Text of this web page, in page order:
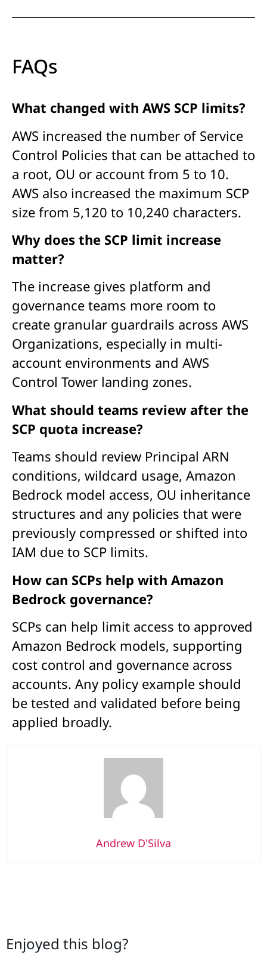
FAQs
What changed with AWS SCP limits?
AWS increased the number of Service
Control Policies that can be attached to
a root, OU or account from 5 to 10.
AWS also increased the maximum SCP
size from 5,120 to 10,240 characters.
Why does the SCP limit increase
matter?
The increase gives platform and
governance teams more room to
create granular guardrails across AWS
Organizations, especially in multi-
account environments and AWS
Control Tower landing zones.
What should teams review after the
SCP quota increase?
Teams should review Principal ARN
conditions, wildcard usage, Amazon
Bedrock model access, OU inheritance
structures and any policies that were
previously compressed or shifted into
IAM due to SCP limits.
How can SCPs help with Amazon
Bedrock governance?
SCPs can help limit access to approved
Amazon Bedrock models, supporting
cost control and governance across
accounts. Any policy example should
be tested and validated before being
applied broadly.
Andrew D'Silva
Enjoyed this blog?